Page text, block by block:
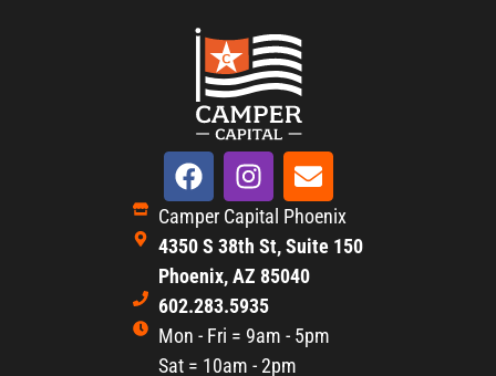
Camper Capital Phoenix
4350 S 38th St, Suite 150
Phoenix, AZ 85040
602.283.5935
Mon - Fri = 9am - 5pm
Sat = 10am - 2pm